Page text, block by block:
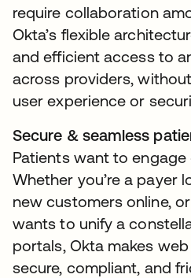
require collaboration
Okta’s flexible
and efficient access to
across providers,
user experience or
Secure & seamless
Patients want to
Whether you’re a payer
new customers online,
wants to unify a
portals, Okta makes
secure, compliant, and